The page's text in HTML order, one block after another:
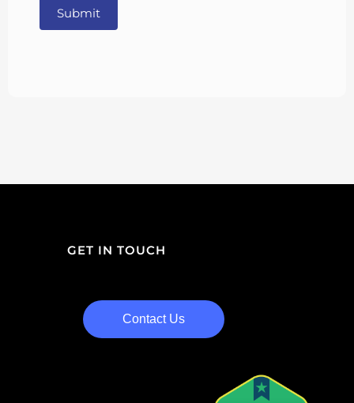
Submit
GET IN TOUCH
Contact Us